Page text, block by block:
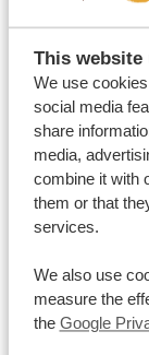
This website
We use
social media
share
media,
combine it with
them or that
services.
We also use
measure the
the Google
Ballito – King
(Durban)
Cape Town –
Cape Town –
National Park
Cape Town –
(penguins)
Boulders
Nature Reserve